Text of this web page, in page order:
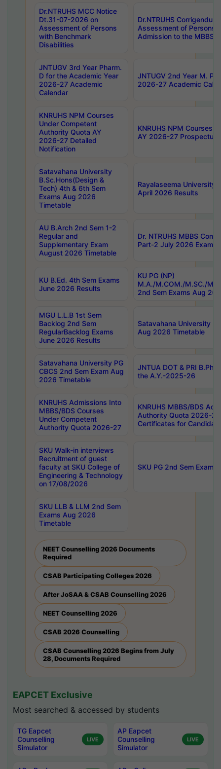
Dr.NTRUHS MCC Notice
Dt.31-07-2026 on
Assessment of Persons
with Benchmark
Disabilities
Dr.NTRUHS
Assessment of Persons
Admission to the MBBS
JNTUGV 3rd Year Pharm.
D for the Academic Year
2026-27 Academic
Calendar
JNTUGV 2nd Year M.
2026-27 Academic
KNRUHS NPM Courses
Under Competent
Authority Quota AY
2026-27 Detailed
Notification
KNRUHS NPM Courses
AY 2026-27 Prospectus
Satavahana University
B.Sc.Hons(Design &
Tech) 4th & 6th Sem
Exams Aug 2026
Timetable
Rayalaseema University
April 2026 Results
AU B.Arch 2nd Sem 1-2
Regular and
Supplementary Exam
August 2026 Timetable
Dr. NTRUHS MBBS
Part-2 July 2026 Exams
KU B.Ed. 4th Sem Exams
June 2026 Results
KU PG (NP)
M.A./M.COM./M.SC./
2nd Sem Exams Aug
MGU L.L.B 1st Sem
Backlog 2nd Sem
RegularBacklog Exams
June 2026 Results
Satavahana University
Aug 2026 Timetable
Satavahana University PG
CBCS 2nd Sem Exam Aug
2026 Timetable
JNTUA DOT & PRI
the A.Y.-2025-26
KNRUHS Admissions Into
MBBS/BDS Courses
Under Competent
Authority Quota 2026-27
KNRUHS MBBS/BDS
Authority Quota 2026-
Certificates for
SKU Walk-in interviews
Recruitment of guest
faculty at SKU College of
Engineering & Technology
on 17/08/2026
SKU PG 2nd Sem
SKU LLB & LLM 2nd Sem
Exams Aug 2026
Timetable
NEET Counselling 2026 Documents
Required
CSAB Participating Colleges 2026
After JoSAA & CSAB Counselling 2026
NEET Counselling 2026
CSAB 2026 Counselling
CSAB Counselling 2026 Begins from July
28, Documents Required
EAPCET Exclusive
Most searched & accessed by students
TG Eapcet
Counselling
Simulator
LIVE
AP Eapcet
Counselling
Simulator
LIVE